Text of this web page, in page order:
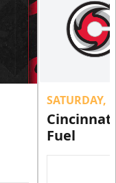
SATURDAY,
Fuel